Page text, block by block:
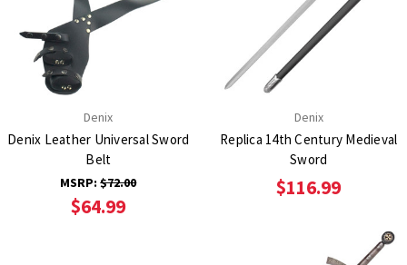
Denix
Denix Leather Universal Sword
Belt
MSRP:$72.00
$64.99
Denix
Replica 14th Century Medieval
Sword
$116.99